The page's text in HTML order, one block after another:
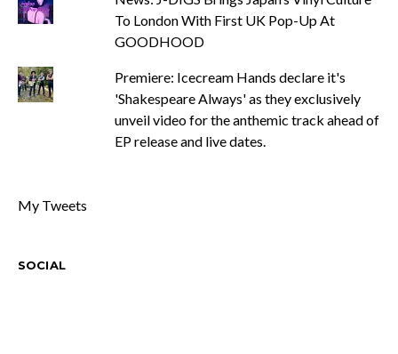
To London With First UK Pop-Up At
GOODHOOD
Premiere: Icecream Hands declare it's
'Shakespeare Always' as they exclusively
unveil video for the anthemic track ahead of
EP release and live dates.
My Tweets
SOCIAL